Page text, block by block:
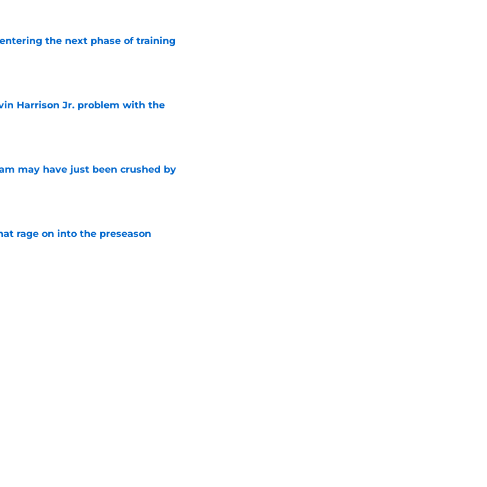
the next phase of training
Harrison Jr. problem with the
may have just been crushed by
rage on into the preseason